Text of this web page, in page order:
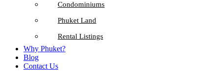
Condominiums
Phuket Land
Rental Listings
Why Phuket?
Blog
Contact Us